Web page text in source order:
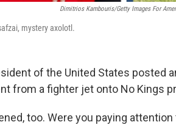
Dimitrios Kambouris/Getty Images For
mystery axolotl.
of the United States posted
from a fighter jet onto No Kings
too. Were you paying